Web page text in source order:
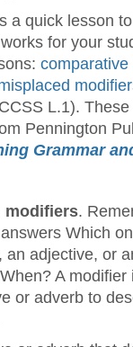
a quick lesson
for your
comparative
L.1).
Pennington
Grammar
modifiers.
Which
adjective, or
A
or adverb to